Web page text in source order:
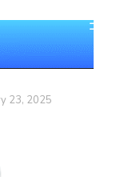
23, 2025